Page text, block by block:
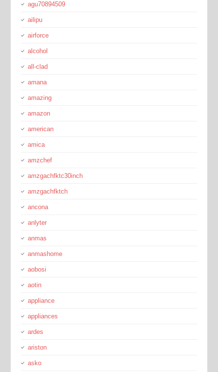
agu70894509
ailipu
airforce
alcohol
all-clad
amana
amazing
amazon
american
amica
amzchef
amzgachfktc30inch
amzgachfktch
ancona
anlyter
anmas
anmashome
aobosi
aotin
appliance
appliances
ardes
ariston
asko